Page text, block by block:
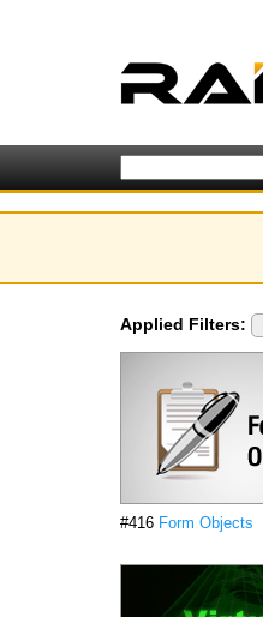
Applied Filters:
#416 Form Objects